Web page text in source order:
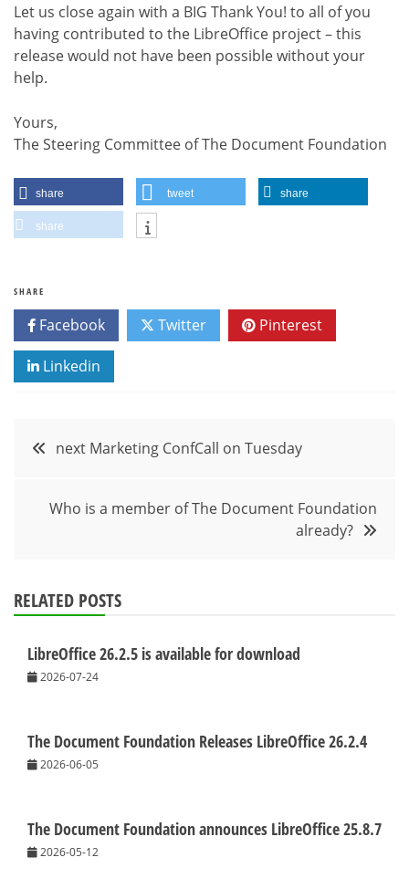
Let us close again with a BIG Thank You! to all of you
having contributed to the LibreOffice project – this
release would not have been possible without your
help.
Yours,
The Steering Committee of The Document Foundation
share tweet share
share
SHARE
Facebook Twitter Pinterest
Linkedin
Postnext Marketing ConfCall on Tuesday
Who is a member of The Document Foundation
already?
RELATED POSTS
LibreOffice 26.2.5 is available for download
2026-07-24
The Document Foundation Releases LibreOffice 26.2.4
2026-06-05
The Document Foundation announces LibreOffice 25.8.7
2026-05-12